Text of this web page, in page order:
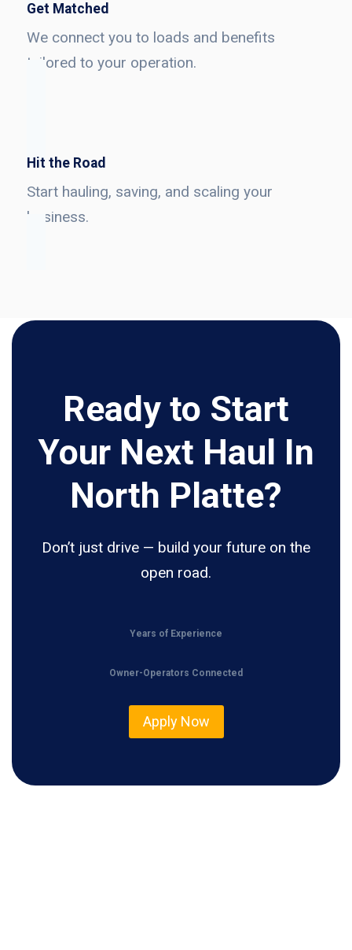
Get Matched
We connect you to loads and benefits
tailored to your operation.
Hit the Road
Start hauling, saving, and scaling your
business.
Ready to Start
Your Next Haul In
North Platte?
Don’t just drive — build your future on the
open road.
Years of Experience
Owner-Operators Connected
Apply Now